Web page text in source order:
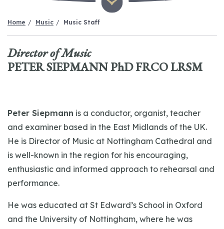
Home Music Music Staff
Director of Music
PETER SIEPMANN PhD FRCO LRSM
Peter Siepmann is a conductor, organist, teacher
and examiner based in the East Midlands of the UK.
He is Director of Music at Nottingham Cathedral and
is well-known in the region for his encouraging,
enthusiastic and informed approach to rehearsal and
performance.
He was educated at St Edward’s School in Oxford
and the University of Nottingham, where he was